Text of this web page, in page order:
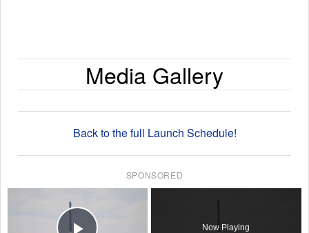
Media Gallery
Back to the full Launch Schedule!
SPONSORED
Now Playing